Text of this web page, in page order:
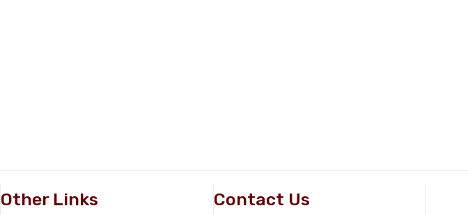
Other Links Contact Us